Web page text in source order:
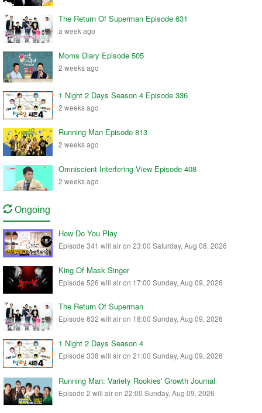
The Return Of Superman Episode 631
a week ago
Moms Diary Episode 505
2 weeks ago
1 Night 2 Days Season 4 Episode 336
2 weeks ago
Running Man Episode 813
2 weeks ago
Omniscient Interfering View Episode 408
2 weeks ago
Ongoing
How Do You Play
Episode 341 will air on 23:00 Saturday, Aug 08, 2026
King Of Mask Singer
Episode 526 will air on 17:00 Sunday, Aug 09, 2026
The Return Of Superman
Episode 632 will air on 18:00 Sunday, Aug 09, 2026
1 Night 2 Days Season 4
Episode 338 will air on 21:00 Sunday, Aug 09, 2026
Running Man: Variety Rookies' Growth Journal
Episode 2 will air on 22:00 Sunday, Aug 09, 2026